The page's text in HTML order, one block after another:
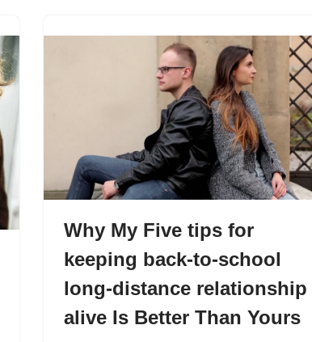
Why My Five tips for
keeping back-to-school
long-distance relationship
alive Is Better Than Yours